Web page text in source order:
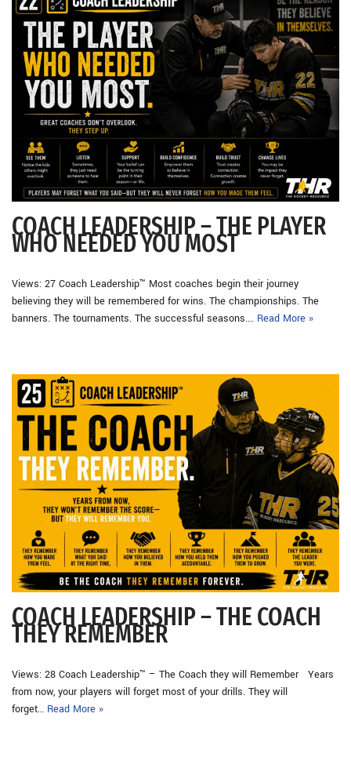
COACH LEADERSHIP – THE PLAYER
WHO NEEDED YOU MOST
Views: 27 Coach Leadership™ Most coaches begin their journey
believing they will be remembered for wins. The championships. The
banners. The tournaments. The successful seasons.… Read More »
COACH LEADERSHIP – THE COACH
THEY REMEMBER
Views: 28 Coach Leadership™ – The Coach they will Remember Years
from now, your players will forget most of your drills. They will
forget… Read More »